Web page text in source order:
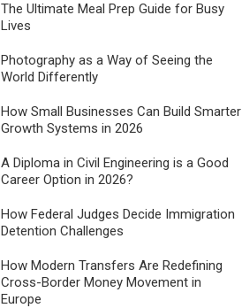
The Ultimate Meal Prep Guide for Busy
Lives
Photography as a Way of Seeing the
World Differently
How Small Businesses Can Build Smarter
Growth Systems in 2026
A Diploma in Civil Engineering is a Good
Career Option in 2026?
How Federal Judges Decide Immigration
Detention Challenges
How Modern Transfers Are Redefining
Cross-Border Money Movement in
Europe